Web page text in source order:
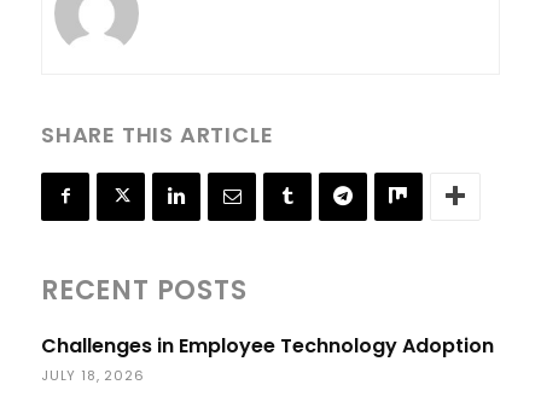
SHARE THIS ARTICLE
RECENT POSTS
Challenges in Employee Technology Adoption
JULY 18, 2026